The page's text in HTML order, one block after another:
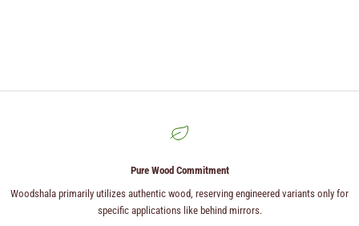
Pure Wood Commitment
Woodshala primarily utilizes authentic wood, reserving engineered variants only for
specific applications like behind mirrors.